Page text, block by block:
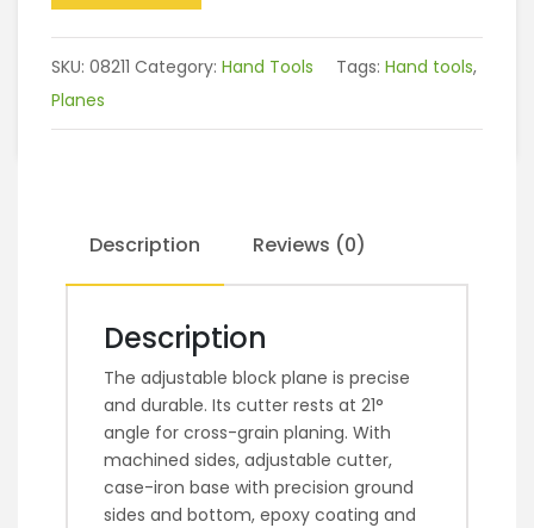
SKU: 08211 Category: Hand Tools Tags: Hand tools,
Planes
Description Reviews (0)
Description
The adjustable block plane is precise
and durable. Its cutter rests at 21°
angle for cross-grain planing. With
machined sides, adjustable cutter,
case-iron base with precision ground
sides and bottom, epoxy coating and